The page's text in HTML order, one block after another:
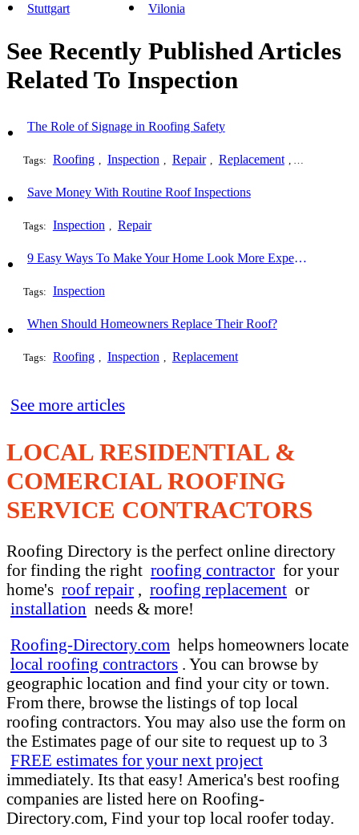
Stuttgart Vilonia
See Recently Published Articles
Related To Inspection
The Role of Signage in Roofing Safety
Tags: Roofing , Inspection , Repair , Replacement ,
Save Money With Routine Roof Inspections
Tags: Inspection , Repair
9 Easy Ways To Make Your Home Look More Expensive
Tags: Inspection
When Should Homeowners Replace Their Roof?
Tags: Roofing , Inspection , Replacement
See more articles
LOCAL RESIDENTIAL &
COMERCIAL ROOFING
SERVICE CONTRACTORS
Roofing Directory is the perfect online directory
for finding the right roofing contractor for your
home's roof repair , roofing replacement or
installation needs & more!
Roofing-Directory.com helps homeowners locate
local roofing contractors
. You can browse by
geographic location and find your city or town.
From there, browse the listings of top local
roofing contractors. You may also use the form on
the Estimates page of our site to request up to 3
FREE estimates for your next project
immediately. Its that easy! America's best roofing
companies are listed here on Roofing-
Directory.com, Find your top local roofer today.